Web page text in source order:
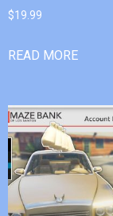
$19.99
READ MORE